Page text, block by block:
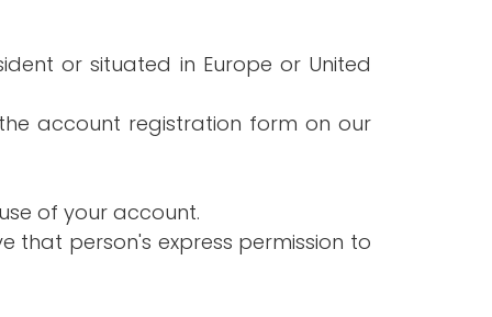
or situated in Europe or United
account registration form on our
of your account.
that person's express permission to